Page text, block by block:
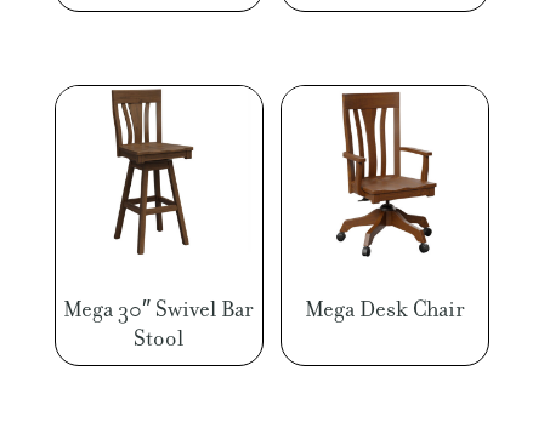
Mega 30″ Swivel Bar
Stool
Mega Desk Chair